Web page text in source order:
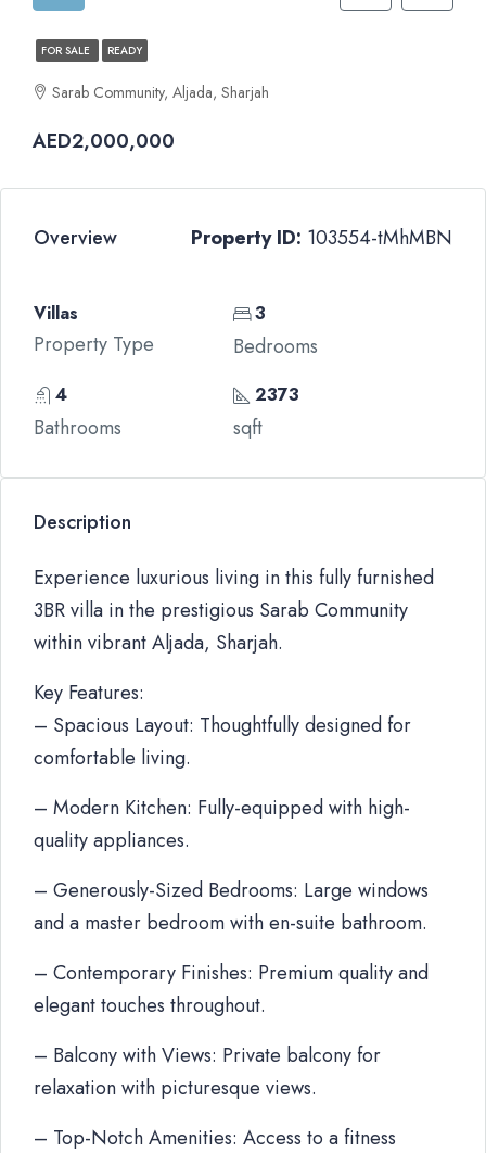
FOR SALE READY
Sarab Community, Aljada, Sharjah
AED2,000,000
Overview Property ID: 103554-tMhMBN
Villas
Property Type
3
Bedrooms
4
Bathrooms
2373
sqft
Description
Experience luxurious living in this fully furnished
3BR villa in the prestigious Sarab Community
within vibrant Aljada, Sharjah.
Key Features:
– Spacious Layout: Thoughtfully designed for
comfortable living.
– Modern Kitchen: Fully-equipped with high-
quality appliances.
– Generously-Sized Bedrooms: Large windows
and a master bedroom with en-suite bathroom.
– Contemporary Finishes: Premium quality and
elegant touches throughout.
– Balcony with Views: Private balcony for
relaxation with picturesque views.
– Top-Notch Amenities: Access to a fitness